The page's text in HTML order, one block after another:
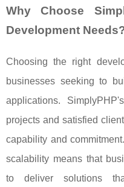
Why Choose
Development
Choosing the right
businesses seeking to
applications.
projects and satisfied
capability and
scalability means that
to deliver solutions